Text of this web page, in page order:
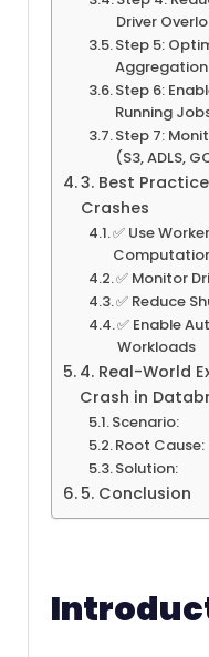
Driver
Step 5:
Step 6:
Running
Step 7:
(S3, ADLS,
3. Best
Crashes
✅ Use
✅ Monitor
✅ Reduce
✅ Enable
Workloads
4. Real-World
Crash in
Scenario:
Root Cause:
Solution:
5. Conclusion